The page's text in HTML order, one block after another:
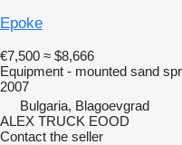
Epoke
€7,500 ≈ $8,666
Equipment - mounted sand
2007
Bulgaria, Blagoevgrad
ALEX TRUCK EOOD
Contact the seller